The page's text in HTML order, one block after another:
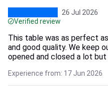
26 Jul 2026
Verified review
This table was as perfect
and good quality. We keep
opened and closed a lot
Experience from: 17 Jun 2026